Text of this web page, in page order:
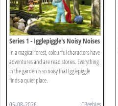
Series 1 - Igglepiggle's Noisy Noises
In a magical forest, colourful characters have
adventures and are read stories. Everything
in the garden is so noisy that Igglepiggle
finds a quiet place.